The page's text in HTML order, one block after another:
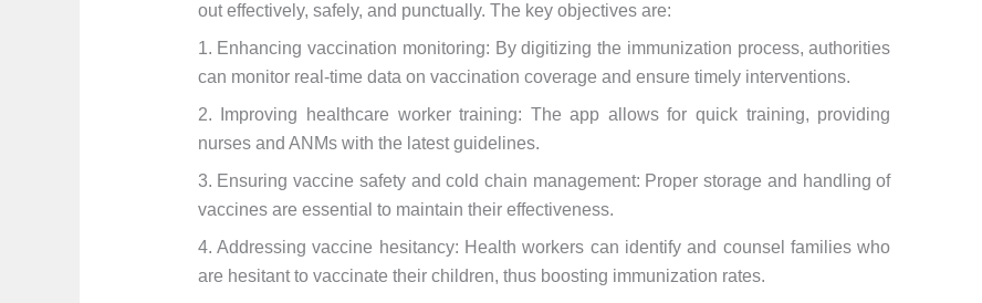
out effectively, safely, and punctually. The key objectives are:
1. Enhancing vaccination monitoring: By digitizing the immunization process, authorities
can monitor real-time data on vaccination coverage and ensure timely interventions.
2. Improving healthcare worker training: The app allows for quick training, providing
nurses and ANMs with the latest guidelines.
3. Ensuring vaccine safety and cold chain management: Proper storage and handling of
vaccines are essential to maintain their effectiveness.
4. Addressing vaccine hesitancy: Health workers can identify and counsel families who
are hesitant to vaccinate their children, thus boosting immunization rates.